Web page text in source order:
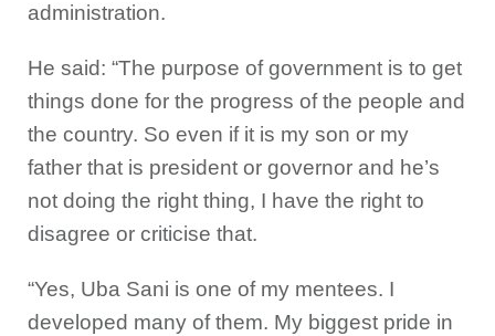
administration.
He said: “The purpose of government is to get
things done for the progress of the people and
the country. So even if it is my son or my
father that is president or governor and he’s
not doing the right thing, I have the right to
disagree or criticise that.
“Yes, Uba Sani is one of my mentees. I
developed many of them. My biggest pride in